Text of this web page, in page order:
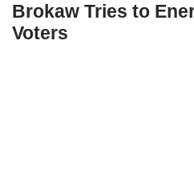
Brokaw Tries to
Voters